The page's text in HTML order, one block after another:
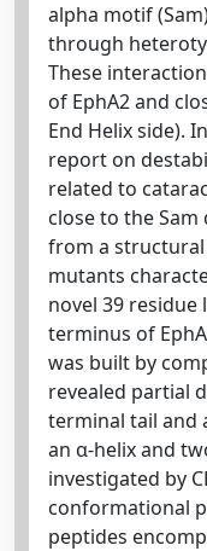
alpha motif
through
These
of EphA2 and
End Helix side).
report on
related to
close to the
from a
mutants
novel 39 residue
terminus of
was built by
revealed partial
terminal tail and
an α-helix and
investigated by
conformational
peptides